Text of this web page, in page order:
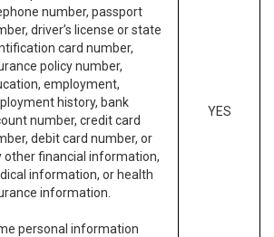
number, passport
driver’s license or state
card number,
policy number,
employment,
history, bank
number, credit card
debit card number, or
other financial information,
information, or health
information.
personal information
YES